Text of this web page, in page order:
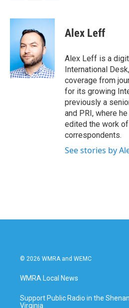
c
o
o
k
i
t
e
r
n
e
d
I
n
Alex Leff
Alex Leff is a
International
coverage from
for its growing
previously a
and PRI, where
edited the work
correspondents.
See stories by
© 2026 WMRA and WEMC
WMRA Local News
Support Public Radio in the
Virginia